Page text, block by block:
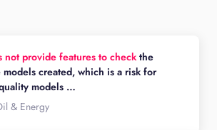
not provide features to checkthe
created, which is a risk for
models …
& Energy